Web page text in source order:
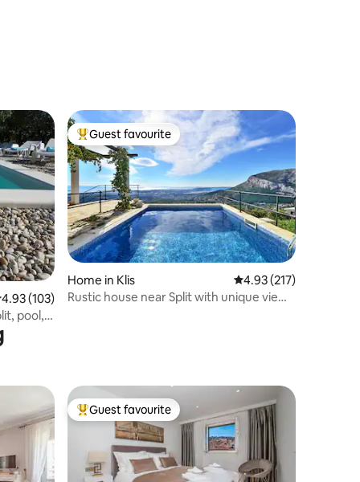
out of 5 average rating, 103 reviews
4.93 (103)
pool,
Top guest favourite
Guest favourite
Home in Klis 4.93 out of 5 average
4.93 (217)
Rustic house near Split with unique view
Top guest favourite
Guest favourite